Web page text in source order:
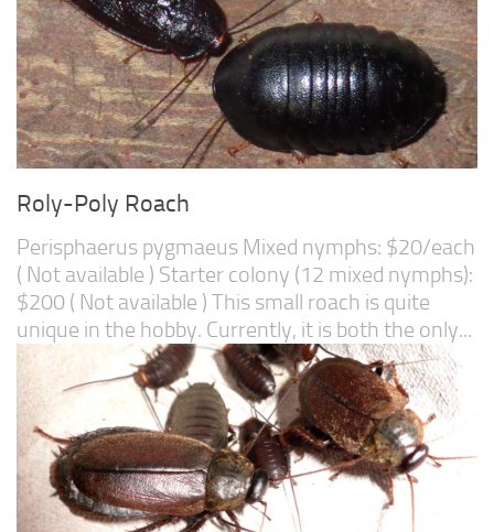
Roly-Poly Roach
Perisphaerus pygmaeus Mixed nymphs: $20/each
( Not available ) Starter colony (12 mixed nymphs):
$200 ( Not available ) This small roach is quite
unique in the hobby. Currently, it is both the only...